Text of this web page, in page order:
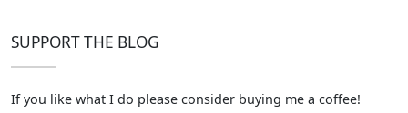
SUPPORT THE BLOG
If you like what I do please consider buying me a coffee!